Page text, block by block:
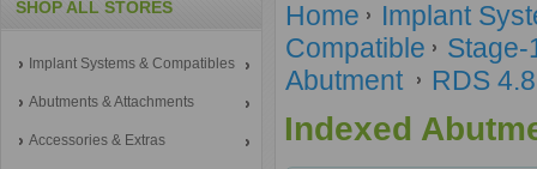
SHOP ALL STORES
Implant Systems & Compatibles
Abutments & Attachments
Accessories & Extras
Home
Implant
Compatible
Stage-
Abutment
RDS
Indexed